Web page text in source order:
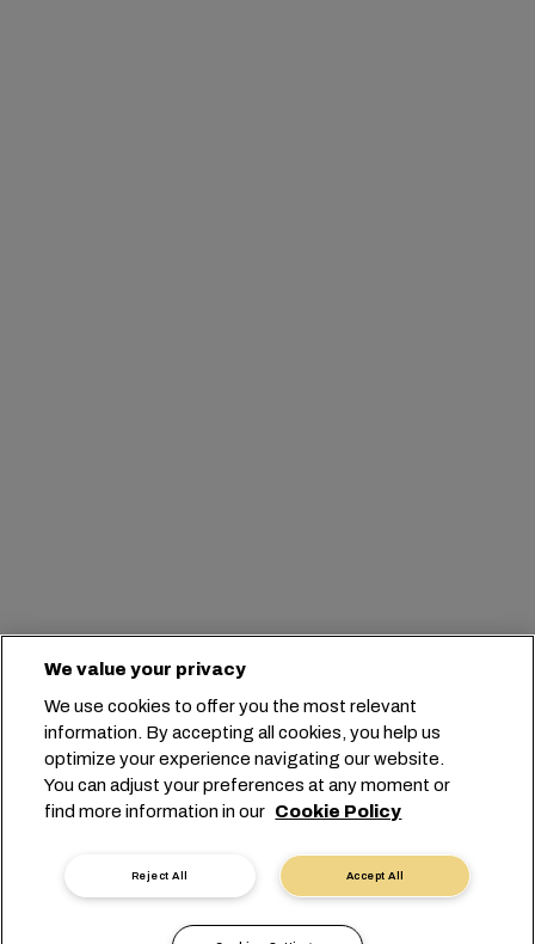
We value your privacy
We use cookies to offer you the most relevant
information. By accepting all cookies, you help us
optimize your experience navigating our website.
You can adjust your preferences at any moment or
find more information in our Cookie Policy
Accept All
Reject All